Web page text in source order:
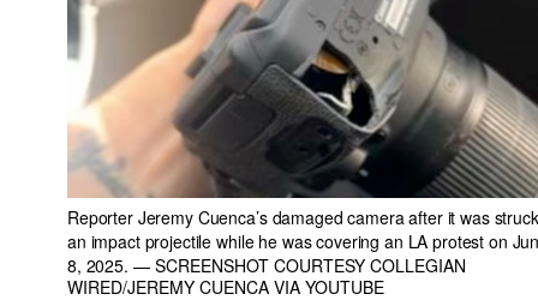
Reporter Jeremy Cuenca’s damaged camera after it was
an impact projectile while he was covering an LA protest on
8, 2025. — SCREENSHOT COURTESY COLLEGIAN
WIRED/JEREMY CUENCA VIA YOUTUBE